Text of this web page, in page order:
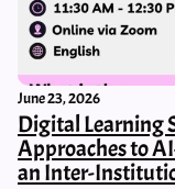
June 23, 2026
Digital Learning
Approaches to
an Inter-